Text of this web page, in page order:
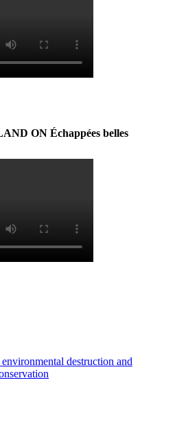
ON Échappées belles
destruction and